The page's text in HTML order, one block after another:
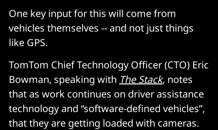
One key input for this will come from
vehicles themselves -- and not just things
like GPS.
TomTom Chief Technology Officer (CTO) Eric
Bowman, speaking with The Stack, notes
that as work continues on driver assistance
technology and “software-defined vehicles”,
that they are getting loaded with cameras.